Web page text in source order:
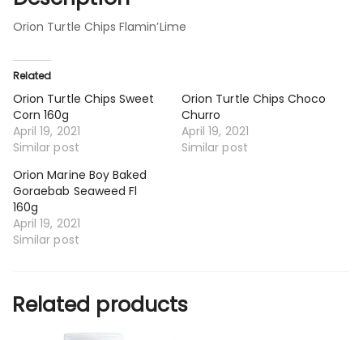
Orion Turtle Chips Flamin’Lime
Related
Orion Turtle Chips Sweet
Corn 160g
April 19, 2021
Similar post
Orion Turtle Chips Choco
Churro
April 19, 2021
Similar post
Orion Marine Boy Baked
Goraebab Seaweed Fl
160g
April 19, 2021
Similar post
Related products